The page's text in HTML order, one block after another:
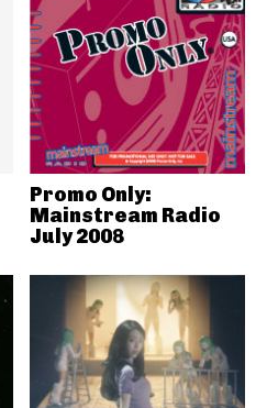
Promo Only:
Mainstream Radio
July 2008